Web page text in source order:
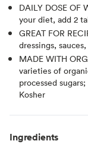
DAILY DOSE OF
your diet, add 2
GREAT FOR
dressings,
MADE WITH
varieties of
processed
Kosher
Ingredients